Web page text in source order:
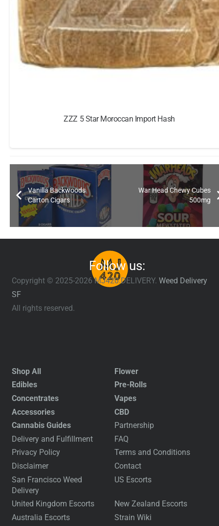
ZZZ 5 Star Moroccan Import Hash
Vanilla Backwoods
Carton Cigars
War Head Chewy Cubes
500mg
Follow us:
Copyright © 2025-2026 MJ420.DELIVERY. Weed Delivery
SF
All rights reserved.
Shop All
Flower
Edibles
Pre-Rolls
Concentrates
Vapes
Accessories
CBD
Cannabis Guides
Partnership
Delivery and Fulfillment
FAQ
Privacy Policy
Terms and Conditions
Disclaimer
Contact
San Francisco Weed
Delivery
US Escorts
United Kingdom Escorts
New Zealand Escorts
Australia Escorts
Strain Wiki